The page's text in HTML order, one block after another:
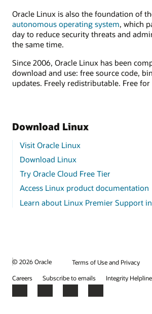
Oracle Linux is also the foundation of
autonomous operating system, which
day to reduce security threats and
the same time.
Since 2006, Oracle Linux has been
download and use: free source code,
updates. Freely redistributable. Free
Download Linux
Visit Oracle Linux
Download Linux
Try Oracle Cloud Free Tier
Access Linux product documentation
Learn about Linux Premier Support
© 2026 Oracle Terms of Use and Privacy
Careers
Subscribe to emails Integrity Helpline
Facebook
X LinkedInYouTube